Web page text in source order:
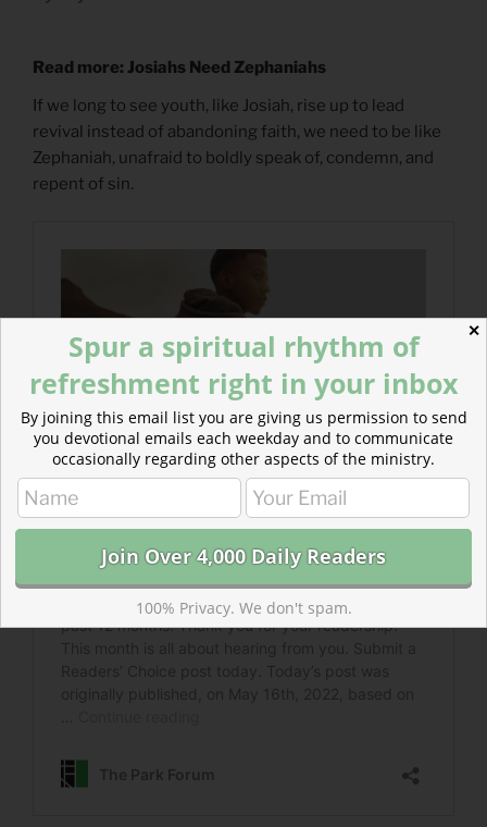
Read more: Josiahs Need Zephaniahs
If we long to see youth, like Josiah, rise up to lead
revival instead of abandoning faith, we need to be like
Zephaniah, unafraid to boldly speak of, condemn, and
repent of sin.
✕
Spur a spiritual rhythm of
refreshment right in your inbox
By joining this email list you are giving us permission to send
you devotional emails each weekday and to communicate
occasionally regarding other aspects of the ministry.
100% Privacy. We don't spam.